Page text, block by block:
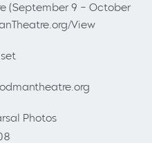
(September 9 – October
View
Photos